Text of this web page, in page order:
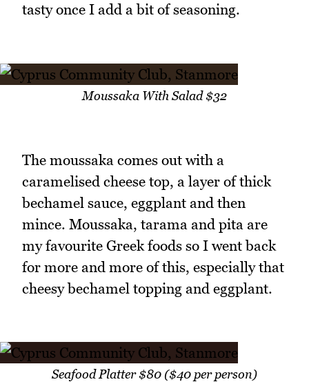
tasty once I add a bit of seasoning.
Moussaka With Salad $32
The moussaka comes out with a
caramelised cheese top, a layer of thick
bechamel sauce, eggplant and then
mince. Moussaka, tarama and pita are
my favourite Greek foods so I went back
for more and more of this, especially that
cheesy bechamel topping and eggplant.
Seafood Platter $80 ($40 per person)